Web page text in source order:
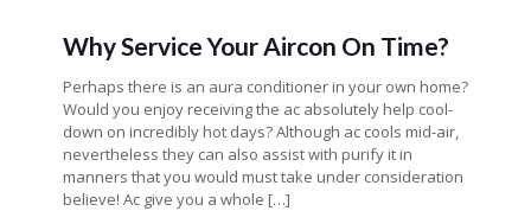
Why Service Your Aircon On Time?
Perhaps there is an aura conditioner in your own home?
Would you enjoy receiving the ac absolutely help cool-
down on incredibly hot days? Although ac cools mid-air,
nevertheless they can also assist with purify it in
manners that you would must take under consideration
believe! Ac give you a whole […]